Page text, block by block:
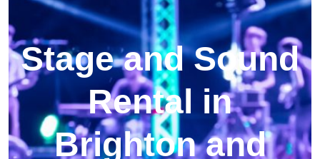
Stage and Sound
Rental in
Brighton and